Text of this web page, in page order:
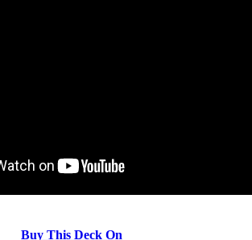
Buy This Deck On